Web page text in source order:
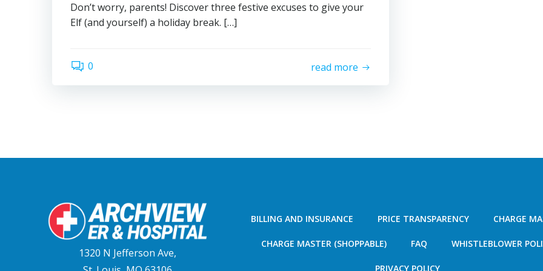
Don’t worry, parents! Discover three festive excuses to give your
Elf (and yourself) a holiday break. […]
0 read more
1320 N Jefferson Ave,
BILLING AND INSURANCE PRICE TRANSPARENCY CHARGE
CHARGE MASTER (SHOPPABLE) FAQ WHISTLEBLOWER
PRIVACY POLICY